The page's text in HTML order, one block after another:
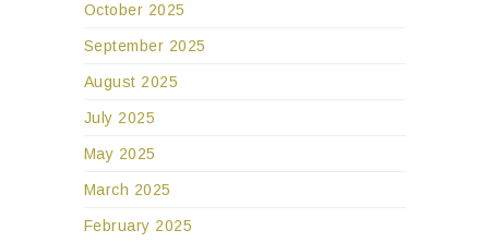
October 2025
September 2025
August 2025
July 2025
May 2025
March 2025
February 2025